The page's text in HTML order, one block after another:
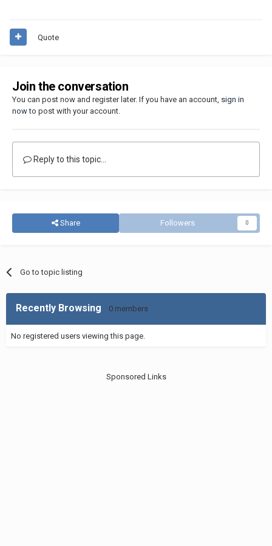
Quote
Join the conversation
You can post now and register later. If you have an account, sign in
nowto post with your account.
Reply to this topic...
Share Followers 0
Go to topic listing
Recently Browsing 0 members
No registered users viewing this page.
Sponsored Links